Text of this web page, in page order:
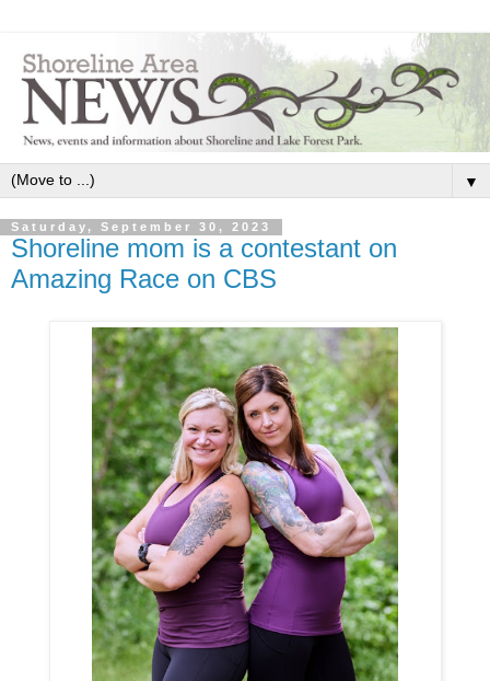
▼
Saturday, September 30, 2023
Shoreline mom is a contestant on
Amazing Race on CBS